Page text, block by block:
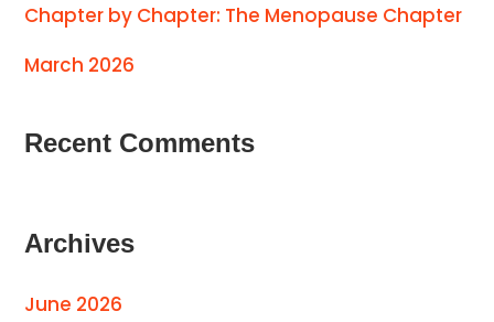
Chapter by Chapter: The Menopause Chapter
March 2026
Recent Comments
Archives
June 2026